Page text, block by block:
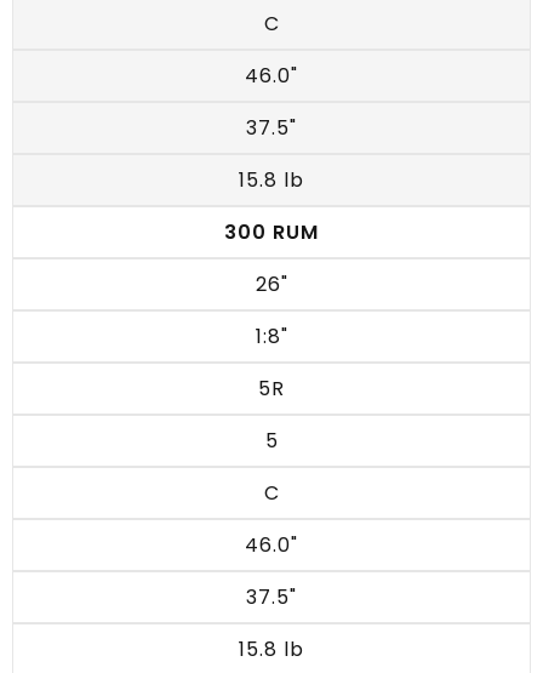
C
46.0"
37.5"
15.8 lb
300 RUM
26"
1:8"
5R
5
C
46.0"
37.5"
15.8 lb